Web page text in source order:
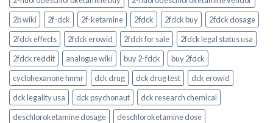
2b wiki
2f-dck 2f-ketamine 2fdck 2fdck buy
2fdck dosage
2fdck effects
2fdck erowid 2fdck for sale
2fdck legal status usa
2fdck reddit
analogue wiki buy 2-fdck
buy 2fdck
cyclohexanone hnmr
dck drug dck drug test
dck erowid
dck legality usa
dck psychonaut
dck research chemical
deschloroketamine dosage
deschloroketamine dose